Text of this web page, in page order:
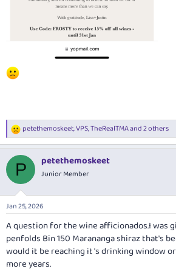
R
e
c
i
s
petethemoskeet,VPS,TheRealTMAand 2 others
P petethemoskeet
Junior Member
Jan 25, 2026
A question for the wine afficionados.I was
penfolds Bin 150 Marananga shiraz that's
would it be reaching it 's drinking window
more years.